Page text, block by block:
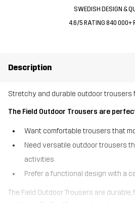
SWEDISH DESIGN &
4.6/5 RATING 840 000+
Description
Stretchy and durable outdoor trousers
The Field Outdoor Trousers are
Want comfortable trousers that
Need versatile outdoor trousers
activities
Prefer a functional design with a
The Field Outdoor Trousers are durable,